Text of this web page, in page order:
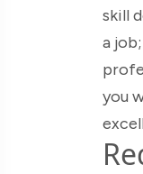
skill
a
you